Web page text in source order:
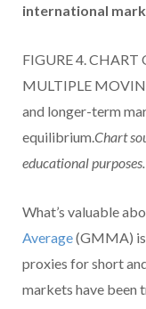
international
FIGURE 4. CHART
MULTIPLE
and longer-term
equilibrium. Chart
educational purposes.
What’s valuable
Average(GMMA)
proxies for short
markets have been